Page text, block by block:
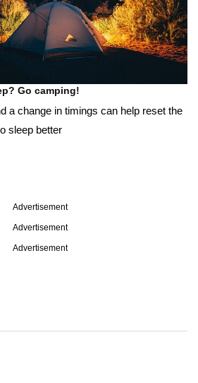
Go camping!
a change in timings can help reset the
sleep better
Advertisement
Advertisement
Advertisement